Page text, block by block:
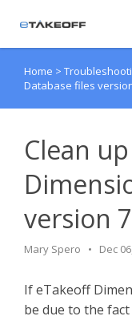
Agent Portal
Knowledge Base
Back to eTakeoff
Home >
Database files
Clean
version
Mary Spero Dec
If eTakeoff
be due to the